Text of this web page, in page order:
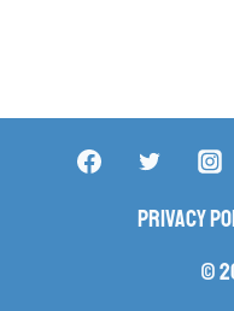
Privacy
©